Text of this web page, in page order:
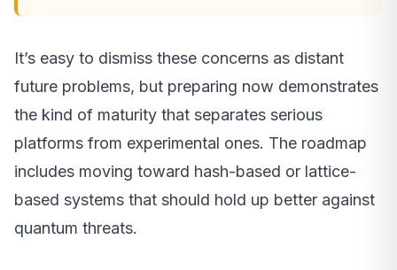
It’s easy to dismiss these concerns as distant
future problems, but preparing now demonstrates
the kind of maturity that separates serious
platforms from experimental ones. The roadmap
includes moving toward hash-based or lattice-
based systems that should hold up better against
quantum threats.